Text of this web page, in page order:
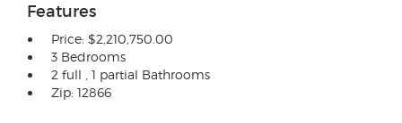
Features
Price: $2,210,750.00
3 Bedrooms
2 full , 1 partial Bathrooms
Zip: 12866